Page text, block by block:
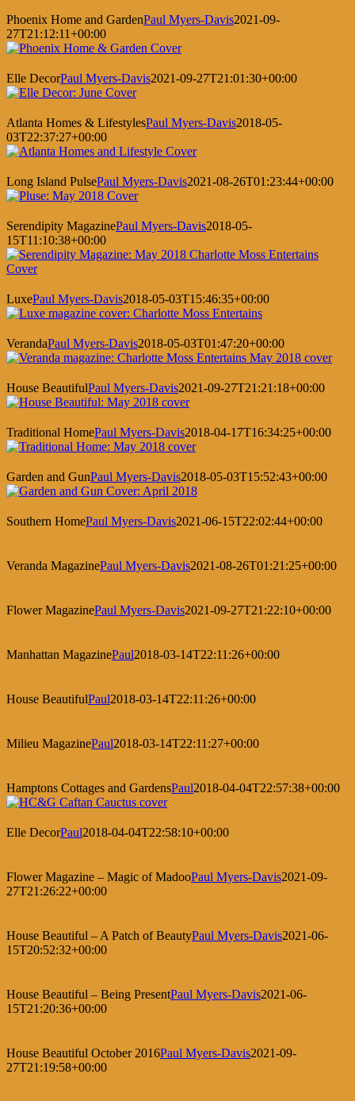
Phoenix Home and GardenPaul Myers-Davis2021-09-
27T21:12:11+00:00
Elle DecorPaul Myers-Davis2021-09-27T21:01:30+00:00
Atlanta Homes & LifestylesPaul Myers-Davis2018-05-
03T22:37:27+00:00
Long Island PulsePaul Myers-Davis2021-08-26T01:23:44+00:00
Serendipity MagazinePaul Myers-Davis2018-05-
15T11:10:38+00:00
LuxePaul Myers-Davis2018-05-03T15:46:35+00:00
VerandaPaul Myers-Davis2018-05-03T01:47:20+00:00
House BeautifulPaul Myers-Davis2021-09-27T21:21:18+00:00
Traditional HomePaul Myers-Davis2018-04-17T16:34:25+00:00
Garden and GunPaul Myers-Davis2018-05-03T15:52:43+00:00
Southern HomePaul Myers-Davis2021-06-15T22:02:44+00:00
Veranda MagazinePaul Myers-Davis2021-08-26T01:21:25+00:00
Flower MagazinePaul Myers-Davis2021-09-27T21:22:10+00:00
Manhattan MagazinePaul2018-03-14T22:11:26+00:00
House BeautifulPaul2018-03-14T22:11:26+00:00
Milieu MagazinePaul2018-03-14T22:11:27+00:00
Hamptons Cottages and GardensPaul2018-04-04T22:57:38+00:00
Elle DecorPaul2018-04-04T22:58:10+00:00
Flower Magazine – Magic of MadooPaul Myers-Davis2021-09-
27T21:26:22+00:00
House Beautiful – A Patch of BeautyPaul Myers-Davis2021-06-
15T20:52:32+00:00
House Beautiful – Being PresentPaul Myers-Davis2021-06-
15T21:20:36+00:00
House Beautiful October 2016Paul Myers-Davis2021-09-
27T21:19:58+00:00